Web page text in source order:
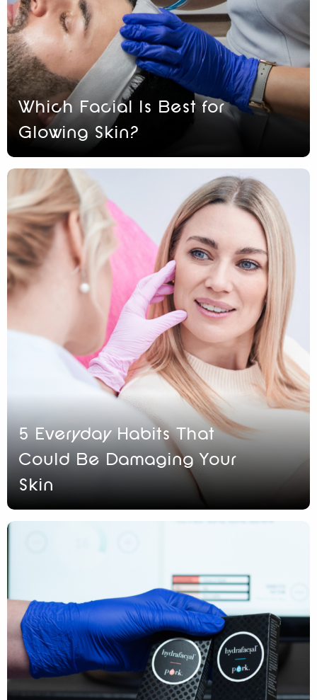
Which Facial Is Best for
Glowing Skin?
5 Everyday Habits That
Could Be Damaging Your
Skin